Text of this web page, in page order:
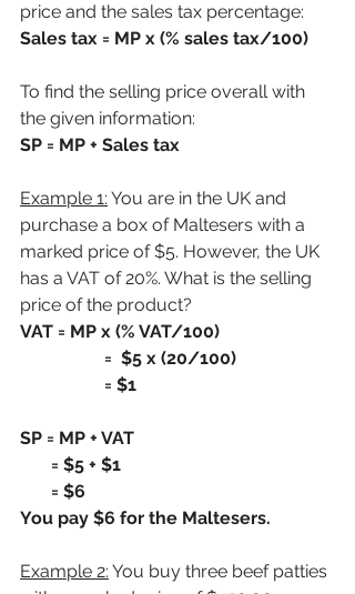
price and the sales tax percentage:
Sales tax = MP x (% sales tax/100)
To find the selling price overall with
the given information:
SP = MP + Sales tax
Example 1: You are in the UK and
purchase a box of Maltesers with a
marked price of $5. However, the UK
has a VAT of 20%. What is the selling
price of the product?
VAT = MP x (% VAT/100)
                   =  $5 x (20/100)
                   = $1
SP = MP + VAT
       = $5 + $1
       = $6
You pay $6 for the Maltesers.
Example 2: You buy three beef patties